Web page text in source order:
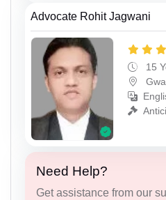
Advocate Rohit Jagwani
15
Need Help?
Get assistance from our